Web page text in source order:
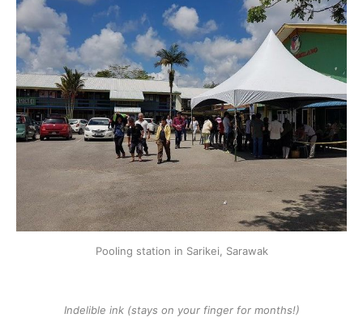
Pooling station in Sarikei, Sarawak
Indelible ink (stays on your finger for months!)